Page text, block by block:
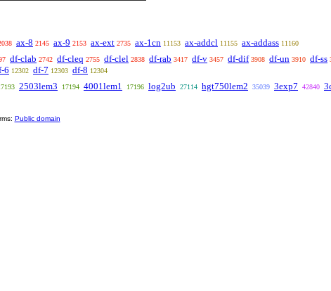
ax-8 2145 ax-9 2153 ax-ext 2735 ax-1cn 11153 ax-addcl 11155 ax-addass 11160
df-clab 2742 df-cleq 2755 df-clel 2838 df-rab 3417 df-v 3457 df-dif 3908 df-un 3910 df-ss
6 12302 df-7 12303 df-8 12304
2503lem3 17194 4001lem1 17196 log2ub 27114 hgt750lem2 35039 3exp7 42840
Public domain